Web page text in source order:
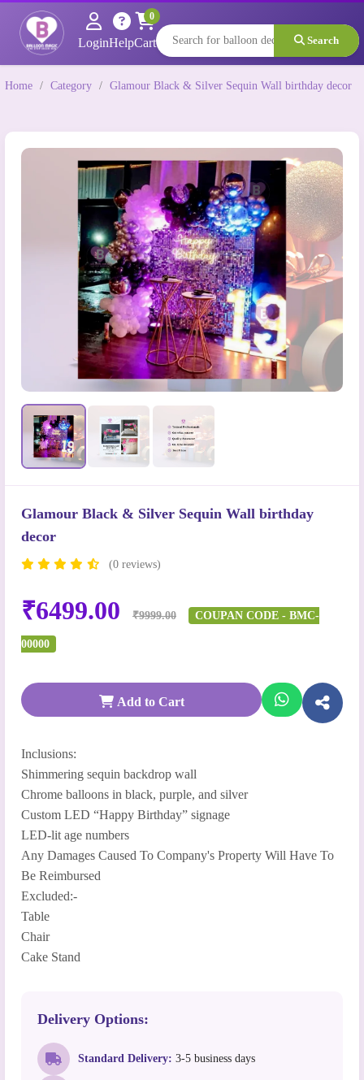
LoginHelpCart
0
Search
Home / Category / Glamour Black & Silver Sequin Wall birthday decor
Glamour Black & Silver Sequin Wall birthday
decor
(0 reviews)
₹6499.00 ₹9999.00 COUPAN CODE - BMC-
00000
Add to Cart
Inclusions:
Shimmering sequin backdrop wall
Chrome balloons in black, purple, and silver
Custom LED “Happy Birthday” signage
LED-lit age numbers
Any Damages Caused To Company's Property Will Have To
Be Reimbursed
Excluded:-
Table
Chair
Cake Stand
Delivery Options:
Standard Delivery: 3-5 business days